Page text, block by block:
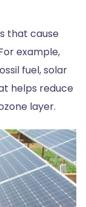
that cause
example,
fuel, solar
helps reduce
layer.